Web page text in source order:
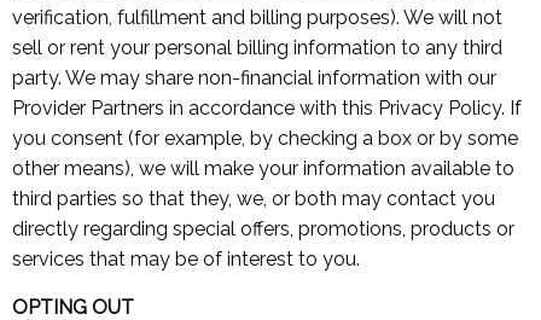
verification, fulfillment and billing purposes). We will not
sell or rent your personal billing information to any third
party. We may share non-financial information with our
Provider Partners in accordance with this Privacy Policy. If
you consent (for example, by checking a box or by some
other means), we will make your information available to
third parties so that they, we, or both may contact you
directly regarding special offers, promotions, products or
services that may be of interest to you.
OPTING OUT